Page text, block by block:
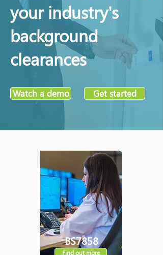
your industry's
background
clearances
Watch a demo Get started
BS7858
Find out more